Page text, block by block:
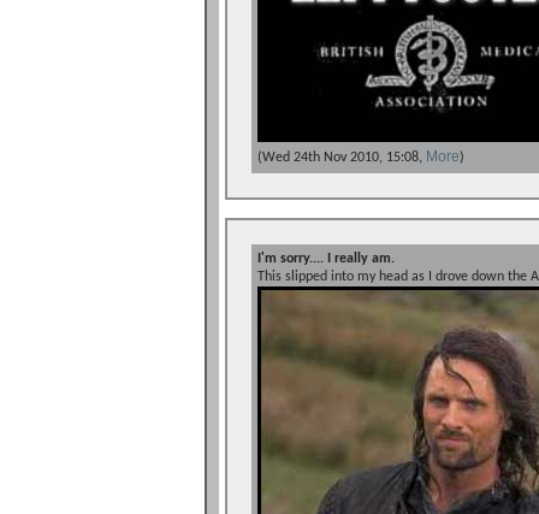
(Wed 24th Nov 2010, 15:08, More)
I'm sorry.... I really am.
This slipped into my head as I drove down the